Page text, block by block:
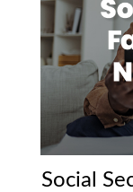
Social